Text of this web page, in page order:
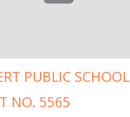
PUBLIC SCHOOL
NO. 5565